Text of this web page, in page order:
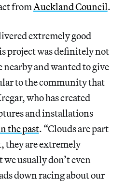
fromAuckland Council.
extremely good
project was definitely not
and wanted to give
to the community that
who has created
and installations
the past. “Clouds are part
they are extremely
usually don’t even
down racing about our